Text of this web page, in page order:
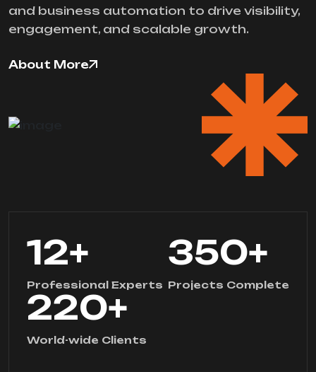
and business automation to drive visibility,
engagement, and scalable growth.
About More
12+
Professional Experts
350+
Projects Complete
220+
World-wide Clients